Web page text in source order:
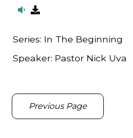
Series: In The Beginning
Speaker: Pastor Nick Uva
Previous Page